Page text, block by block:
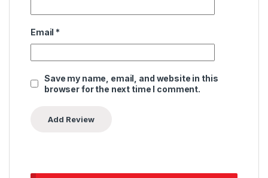
Email *
Save my name, email, and website in this
browser for the next time I comment.